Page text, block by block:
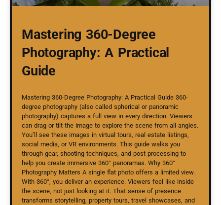
Mastering 360-Degree
Photography: A Practical
Guide
Mastering 360-Degree Photography: A Practical Guide 360-
degree photography (also called spherical or panoramic
photography) captures a full view in every direction. Viewers
can drag or tilt the image to explore the scene from all angles.
You’ll see these images in virtual tours, real estate listings,
social media, or VR environments. This guide walks you
through gear, shooting techniques, and post-processing to
help you create immersive 360° panoramas. Why 360°
Photography Matters A single flat photo offers a limited view.
With 360°, you deliver an experience. Viewers feel like inside
the scene, not just looking at it. That sense of presence
transforms storytelling, property tours, travel showcases, and